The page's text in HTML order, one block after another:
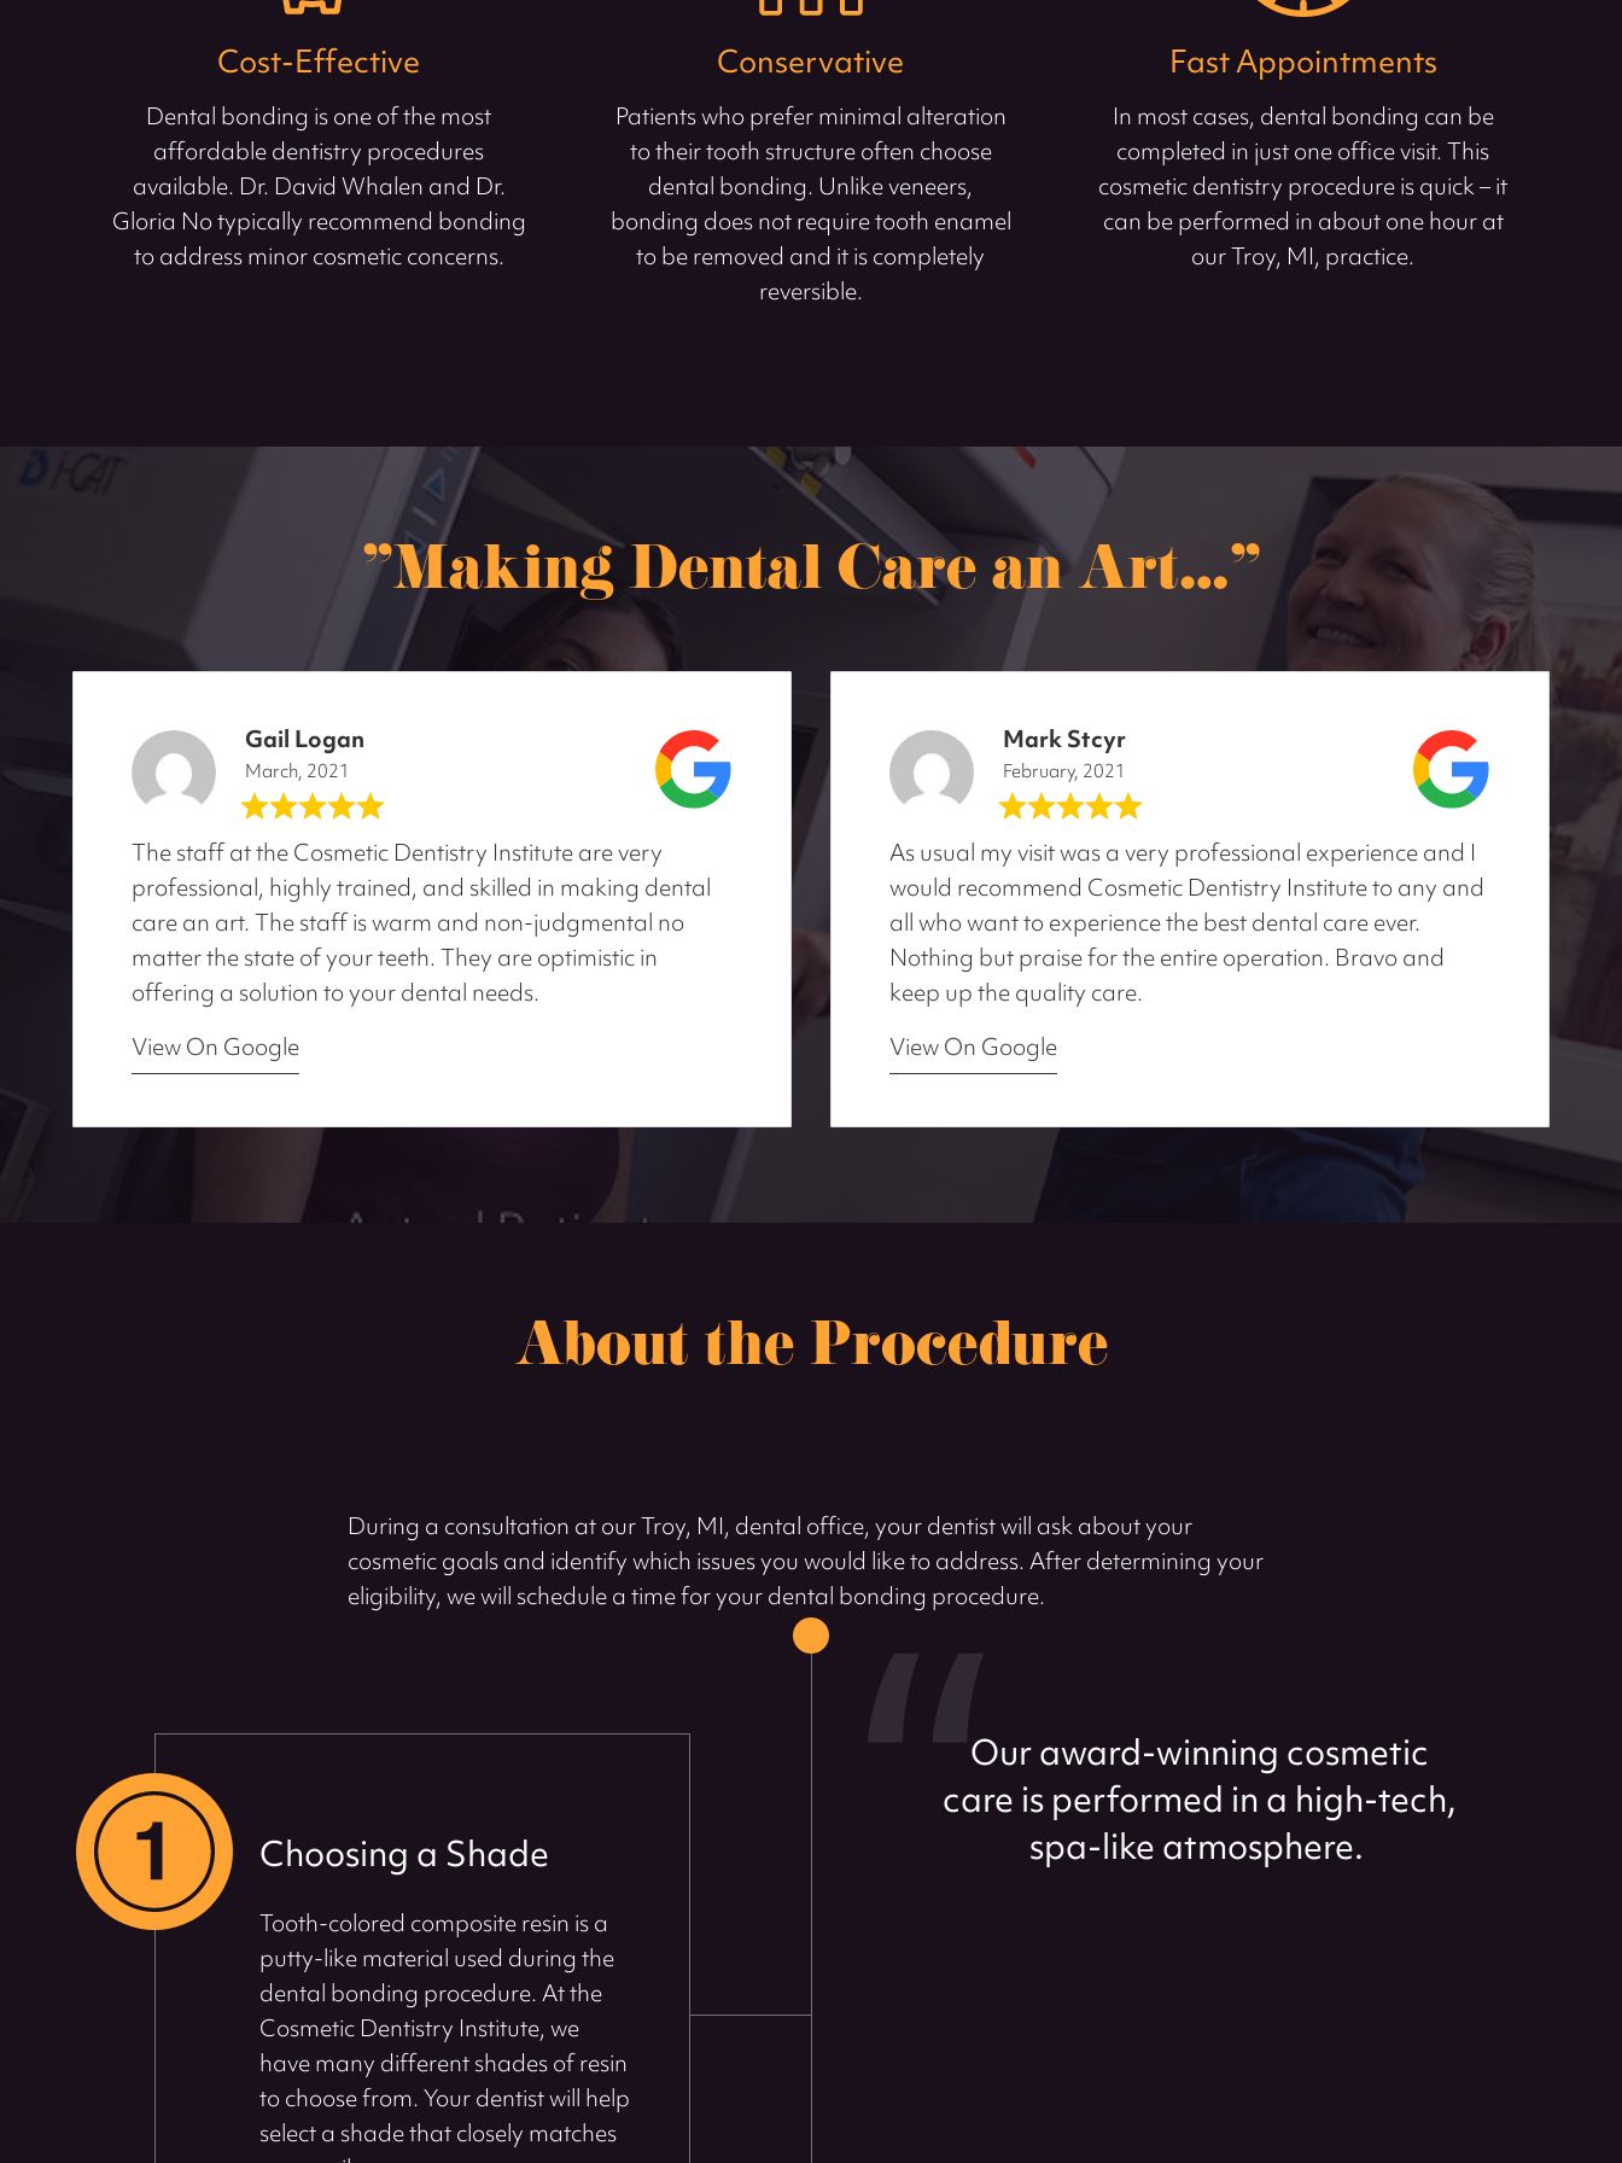
Cost-Effective
Dental bonding is one of the most
affordable dentistry procedures
available. Dr. David Whalen and Dr.
Gloria No typically recommend bonding
to address minor cosmetic concerns.
Conservative
Patients who prefer minimal alteration
to their tooth structure often choose
dental bonding. Unlike veneers,
bonding does not require tooth enamel
to be removed and it is completely
reversible.
Fast Appointments
In most cases, dental bonding can be
completed in just one office visit. This
cosmetic dentistry procedure is quick – it
can be performed in about one hour at
our Troy, MI, practice.
"Making Dental Care an Art..."
Gail Logan
March, 2021
The staff at the Cosmetic Dentistry Institute are very
professional, highly trained, and skilled in making dental
care an art. The staff is warm and non-judgmental no
matter the state of your teeth. They are optimistic in
offering a solution to your dental needs.
View On Google
Mark Stcyr
February, 2021
As usual my visit was a very professional experience and I
would recommend Cosmetic Dentistry Institute to any and
all who want to experience the best dental care ever.
Nothing but praise for the entire operation. Bravo and
keep up the quality care.
View On Google
About the Procedure
During a consultation at our Troy, MI, dental office, your dentist will ask about your
cosmetic goals and identify which issues you would like to address. After determining your
eligibility, we will schedule a time for your dental bonding procedure.
Our award-winning cosmetic
care is performed in a high-tech,
spa-like atmosphere.
Choosing a Shade
Tooth-colored composite resin is a
putty-like material used during the
dental bonding procedure. At the
Cosmetic Dentistry Institute, we
have many different shades of resin
to choose from. Your dentist will help
select a shade that closely matches